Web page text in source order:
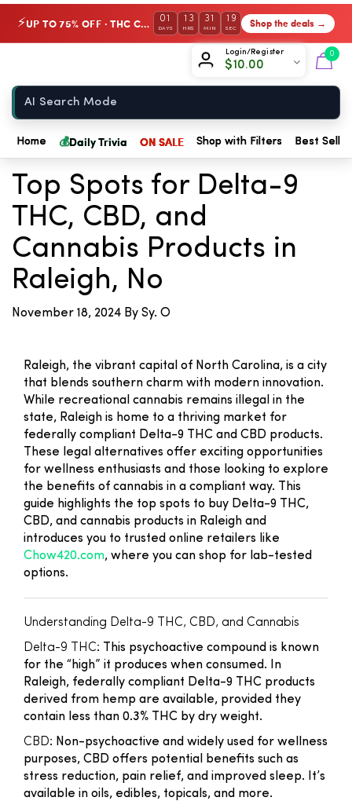
⚡ UP TO 75% OFF · THC Collection 01
DAYS
13
HRS
31
MIN
19
SEC Shop the deals →
Login/Register
$10.00
0
Home 💰Daily Trivia ON SALE Shop with Filters Best
← Back to Blog
Top Spots for Delta-9
THC, CBD, and
Cannabis Products in
Raleigh, No
November 18, 2024 By Sy. O
Raleigh, the vibrant capital of North Carolina, is a city
that blends southern charm with modern innovation.
While recreational cannabis remains illegal in the
state, Raleigh is home to a thriving market for
federally compliant Delta-9 THC and CBD products.
These legal alternatives offer exciting opportunities
for wellness enthusiasts and those looking to explore
the benefits of cannabis in a compliant way. This
guide highlights the top spots to buy Delta-9 THC,
CBD, and cannabis products in Raleigh and
introduces you to trusted online retailers like
Chow420.com, where you can shop for lab-tested
options.
Understanding Delta-9 THC, CBD, and Cannabis
Delta-9 THC: This psychoactive compound is known
for the “high” it produces when consumed. In
Raleigh, federally compliant Delta-9 THC products
derived from hemp are available, provided they
contain less than 0.3% THC by dry weight.
CBD: Non-psychoactive and widely used for wellness
purposes, CBD offers potential benefits such as
stress reduction, pain relief, and improved sleep. It’s
available in oils, edibles, topicals, and more.